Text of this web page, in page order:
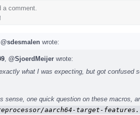
a comment.
@sdesmalen wrote:
@SjoerdMeijer wrote:
what I was expecting, but got confused
sense, one quick question on these macros,
aarch64-target-